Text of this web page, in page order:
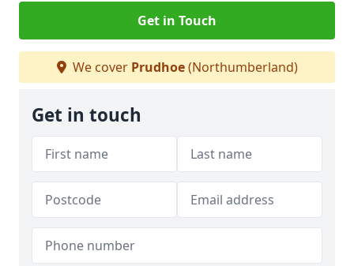
Get in Touch
We cover Prudhoe(Northumberland)
Get in touch